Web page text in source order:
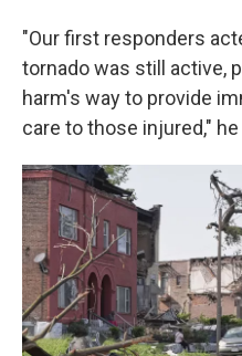
"Our first responders
tornado was still active,
harm's way to provide
care to those injured," he